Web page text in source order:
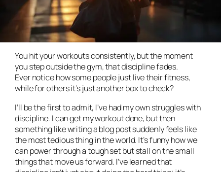
You hit your workouts consistently, but the moment
you step outside the gym, that discipline fades.
Ever notice how some people justlivetheir fitness,
while for others it’s just another box to check?
I’ll be the first to admit, I’ve had my own struggles with
discipline. I can get my workout done, but then
something like writing a blog post suddenly feels like
the most tedious thing in the world. It’s funny how we
can power through a tough set but stall on the small
things that move us forward. I’ve learned that